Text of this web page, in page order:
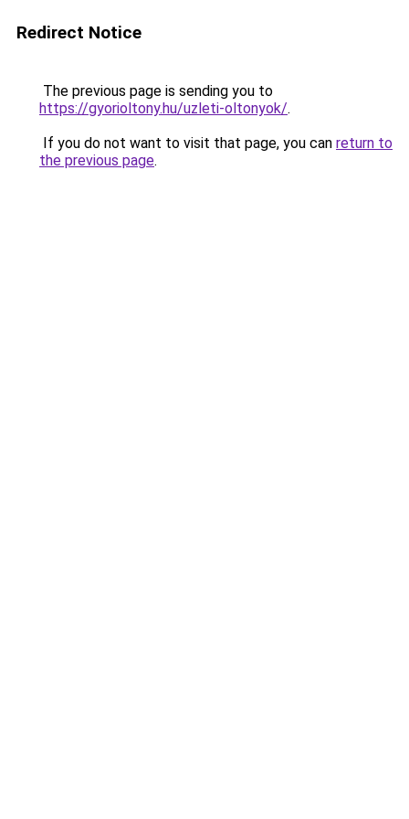
Redirect Notice
The previous page is sending you to
https://gyorioltony.hu/uzleti-oltonyok/.
If you do not want to visit that page, you can return to
the previous page.